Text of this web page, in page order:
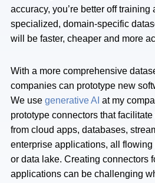
accuracy, you’re better off
specialized, domain-specific
will be faster, cheaper and more
With a more comprehensive
companies can prototype new
We use generative AI at my
prototype connectors that
from cloud apps, databases,
enterprise applications, all
or data lake. Creating connectors
applications can be challenging